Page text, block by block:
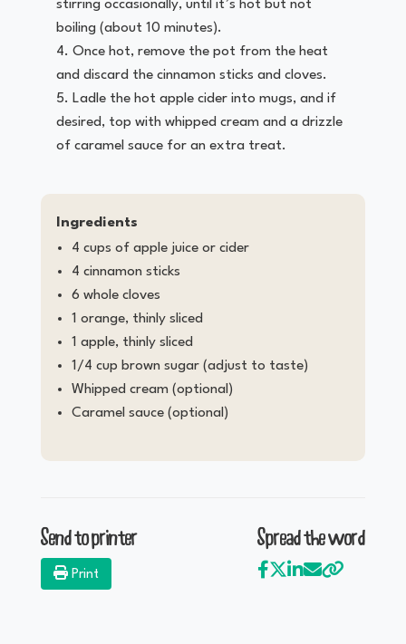
stirring occasionally, until it’s hot but not
boiling (about 10 minutes).
Once hot, remove the pot from the heat
and discard the cinnamon sticks and cloves.
Ladle the hot apple cider into mugs, and if
desired, top with whipped cream and a drizzle
of caramel sauce for an extra treat.
Ingredients
4 cups of apple juice or cider
4 cinnamon sticks
6 whole cloves
1 orange, thinly sliced
1 apple, thinly sliced
1/4 cup brown sugar (adjust to taste)
Whipped cream (optional)
Caramel sauce (optional)
Send to printer
Print
Spread the word